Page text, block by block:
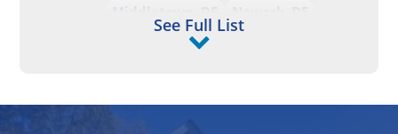
Middletown, DE
Newark, DE
Philadelphia, PA
See Full List